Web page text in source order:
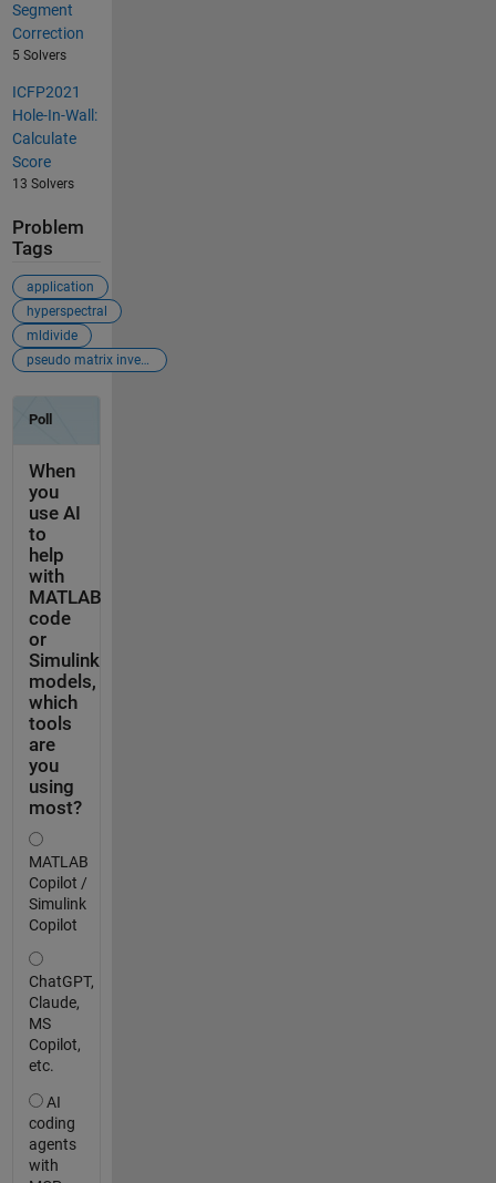
Segment
Correction
5 Solvers
ICFP2021
Hole-In-Wall:
Calculate
Score
13 Solvers
Problem
Tags
application
hyperspectral
mldivide
pseudo matrix inversion